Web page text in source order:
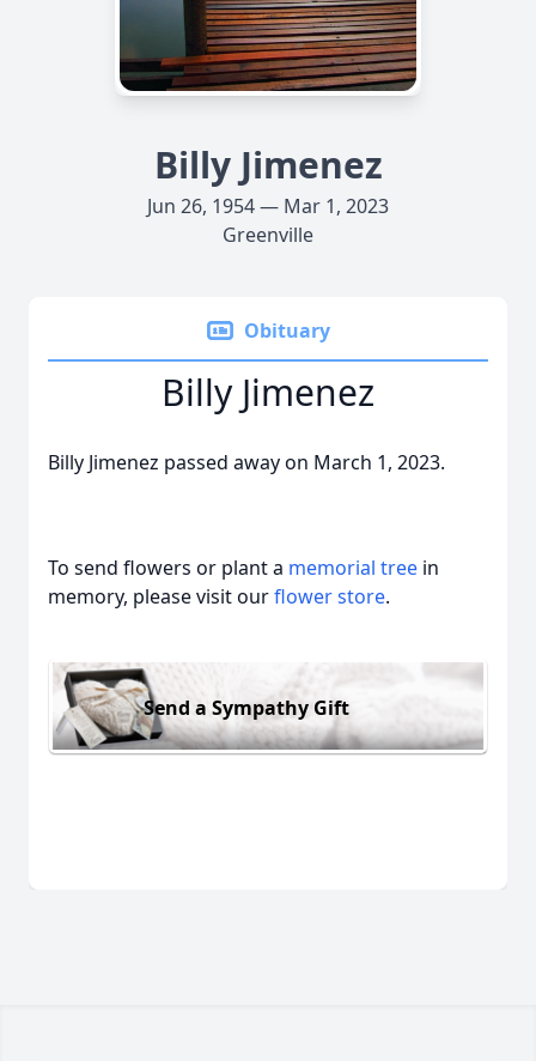
Billy Jimenez
Jun 26, 1954 — Mar 1, 2023
Greenville
Obituary
Billy Jimenez
Billy Jimenez passed away on March 1, 2023.
To send flowers or plant a memorial tree in
memory, please visit ourflower store.
Send a Sympathy Gift